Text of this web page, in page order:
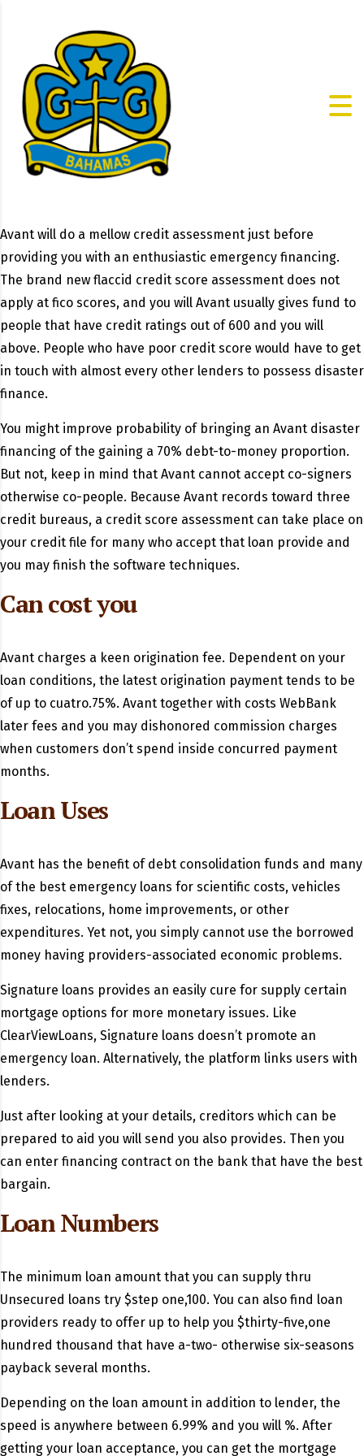
Avant will do a mellow credit assessment just before
providing you with an enthusiastic emergency financing.
The brand new flaccid credit score assessment does not
apply at fico scores, and you will Avant usually gives fund to
people that have credit ratings out of 600 and you will
above. People who have poor credit score would have to get
in touch with almost every other lenders to possess disaster
finance.
You might improve probability of bringing an Avant disaster
financing of the gaining a 70% debt-to-money proportion.
But not, keep in mind that Avant cannot accept co-signers
otherwise co-people. Because Avant records toward three
credit bureaus, a credit score assessment can take place on
your credit file for many who accept that loan provide and
you may finish the software techniques.
Can cost you
Avant charges a keen origination fee. Dependent on your
loan conditions, the latest origination payment tends to be
of up to cuatro.75%. Avant together with costs WebBank
later fees and you may dishonored commission charges
when customers don’t spend inside concurred payment
months.
Loan Uses
Avant has the benefit of debt consolidation funds and many
of the best emergency loans for scientific costs, vehicles
fixes, relocations, home improvements, or other
expenditures. Yet not, you simply cannot use the borrowed
money having providers-associated economic problems.
Signature loans provides an easily cure for supply certain
mortgage options for more monetary issues. Like
ClearViewLoans, Signature loans doesn’t promote an
emergency loan. Alternatively, the platform links users with
lenders.
Just after looking at your details, creditors which can be
prepared to aid you will send you also provides. Then you
can enter financing contract on the bank that have the best
bargain.
Loan Numbers
The minimum loan amount that you can supply thru
Unsecured loans try $step one,100. You can also find loan
providers ready to offer up to help you $thirty-five,one
hundred thousand that have a-two- otherwise six-seasons
payback several months.
Depending on the loan amount in addition to lender, the
speed is anywhere between 6.99% and you will %. After
getting your loan acceptance, you can get the mortgage